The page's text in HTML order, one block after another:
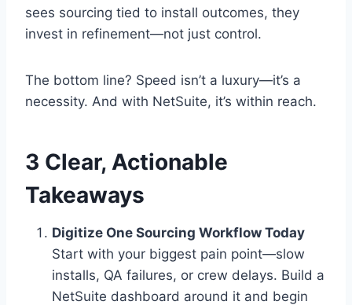
sees sourcing tied to install outcomes, they
invest in refinement—not just control.
The bottom line? Speed isn’t a luxury—it’s a
necessity. And with NetSuite, it’s within reach.
3 Clear, Actionable
Takeaways
Digitize One Sourcing Workflow Today
Start with your biggest pain point—slow
installs, QA failures, or crew delays. Build a
NetSuite dashboard around it and begin